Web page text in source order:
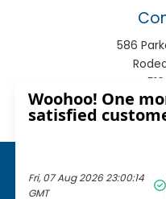
586
F:
© 2026Freedom